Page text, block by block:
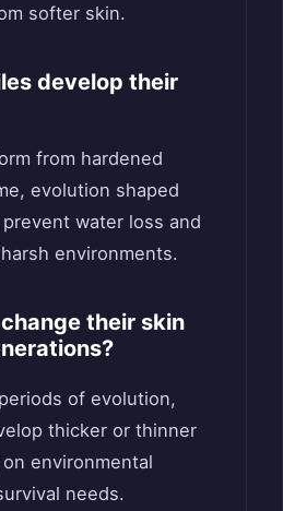
softer skin.
develop their
from hardened
evolution shaped
water loss and
environments.
their skin
of evolution,
thicker or thinner
environmental
needs.